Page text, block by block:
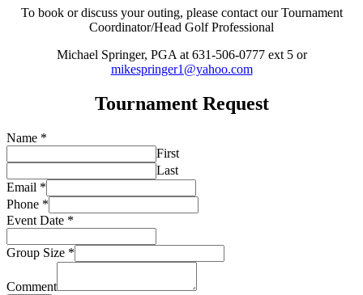
To book or discuss your outing, please contact our Tournament
Coordinator/Head Golf Professional
Michael Springer, PGA at 631-506-0777 ext 5 or
mikespringer1@yahoo.com
Tournament Request
Name *
First
Last
Email *
Phone *
Event Date *
Group Size *
Comment